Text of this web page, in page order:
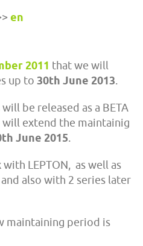
en
2011 that we will
up to30th June 2013.
be released as a BETA
extend the maintainig
June 2015.
LEPTON, as well as
also with 2 series later
maintaining period is